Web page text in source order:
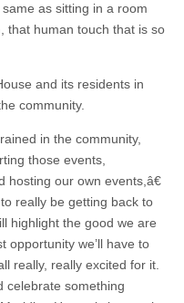
as sitting in a room
that human touch that is so
and its residents in
community.
in the community,
those events,
our own events,â€
really be getting back to
highlight the good we are
opportunity we’ll have to
really, really excited for it.
celebrate something